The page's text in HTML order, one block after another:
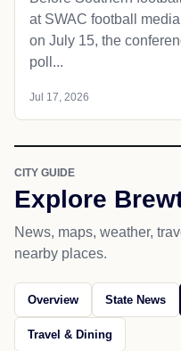
at SWAC football
on July 15, the
poll...
Jul 17, 2026
CITY GUIDE
Explore
News, maps, weather,
nearby places.
Overview State News
Travel & Dining